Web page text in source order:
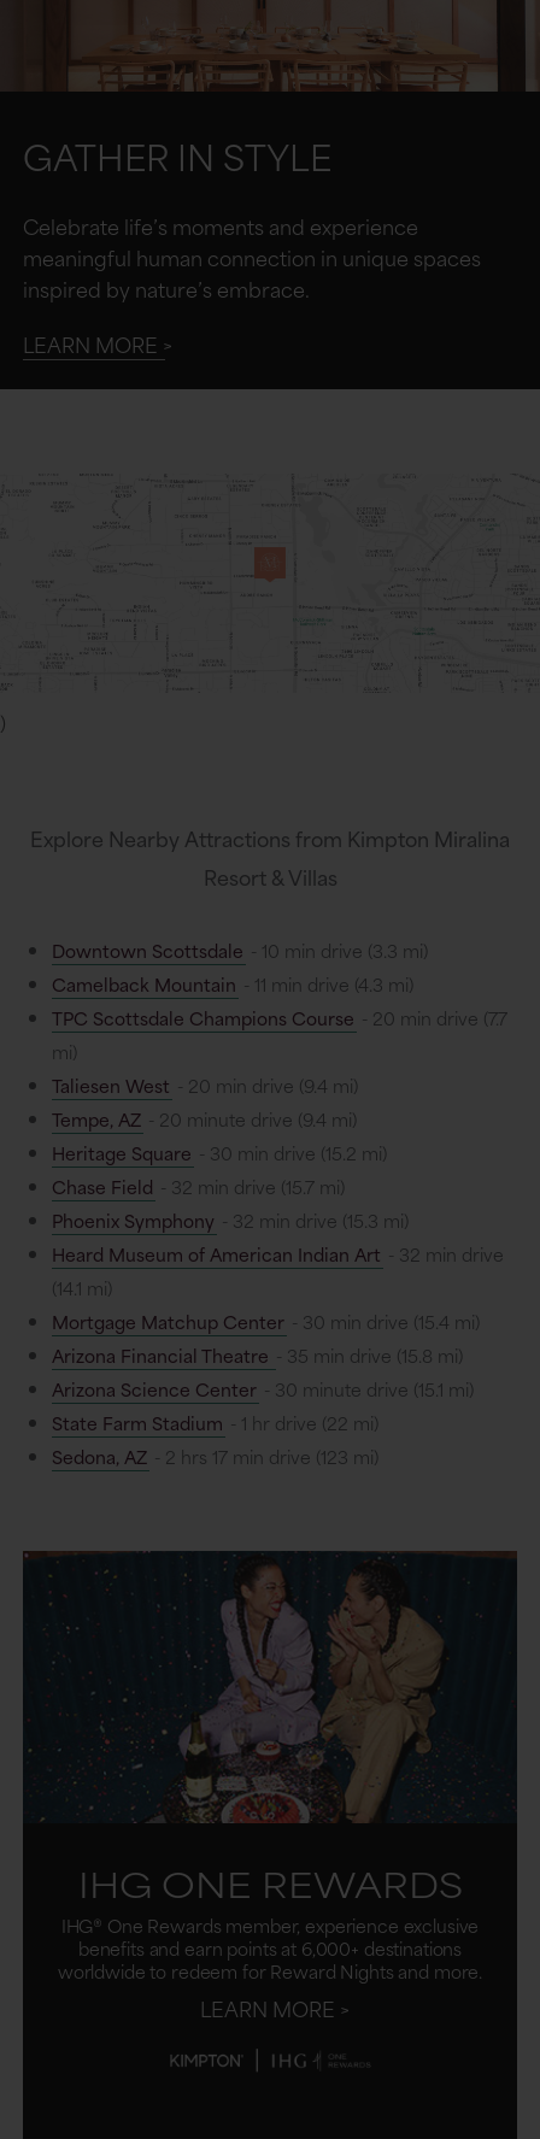
GATHER IN STYLE
Celebrate life’s moments and experience
meaningful human connection in unique spaces
inspired by nature’s embrace.
LEARN MORE
)
Explore Nearby Attractions from Kimpton Miralina
Resort & Villas
Downtown Scottsdale - 10 min drive (3.3 mi)
Camelback Mountain - 11 min drive (4.3 mi)
TPC Scottsdale Champions Course - 20 min drive (7.7
mi)
Taliesen West - 20 min drive (9.4 mi)
Tempe, AZ - 20 minute drive (9.4 mi)
Heritage Square - 30 min drive (15.2 mi)
Chase Field - 32 min drive (15.7 mi)
Phoenix Symphony - 32 min drive (15.3 mi)
Heard Museum of American Indian Art - 32 min drive
(14.1 mi)
Mortgage Matchup Center - 30 min drive (15.4 mi)
Arizona Financial Theatre - 35 min drive (15.8 mi)
Arizona Science Center - 30 minute drive (15.1 mi)
State Farm Stadium - 1 hr drive (22 mi)
Sedona, AZ - 2 hrs 17 min drive (123 mi)
IHG ONE REWARDS
IHG® One Rewards member, experience exclusive
benefits and earn points at 6,000+ destinations
worldwide to redeem for Reward Nights and more.
LEARN MORE